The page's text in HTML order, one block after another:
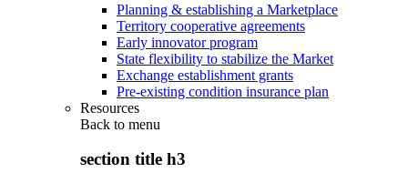
Planning & establishing a Marketplace
Territory cooperative agreements
Early innovator program
State flexibility to stabilize the Market
Exchange establishment grants
Pre-existing condition insurance plan
Resources
Back to menu
section title h3